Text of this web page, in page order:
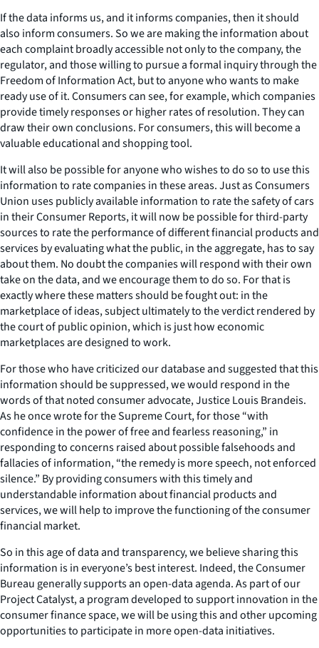
If the data informs us, and it informs companies, then it should
also inform consumers. So we are making the information about
each complaint broadly accessible not only to the company, the
regulator, and those willing to pursue a formal inquiry through the
Freedom of Information Act, but to anyone who wants to make
ready use of it. Consumers can see, for example, which companies
provide timely responses or higher rates of resolution. They can
draw their own conclusions. For consumers, this will become a
valuable educational and shopping tool.
It will also be possible for anyone who wishes to do so to use this
information to rate companies in these areas. Just as Consumers
Union uses publicly available information to rate the safety of cars
in their Consumer Reports, it will now be possible for third-party
sources to rate the performance of different financial products and
services by evaluating what the public, in the aggregate, has to say
about them. No doubt the companies will respond with their own
take on the data, and we encourage them to do so. For that is
exactly where these matters should be fought out: in the
marketplace of ideas, subject ultimately to the verdict rendered by
the court of public opinion, which is just how economic
marketplaces are designed to work.
For those who have criticized our database and suggested that this
information should be suppressed, we would respond in the
words of that noted consumer advocate, Justice Louis Brandeis.
As he once wrote for the Supreme Court, for those “with
confidence in the power of free and fearless reasoning,” in
responding to concerns raised about possible falsehoods and
fallacies of information, “the remedy is more speech, not enforced
silence.” By providing consumers with this timely and
understandable information about financial products and
services, we will help to improve the functioning of the consumer
financial market.
So in this age of data and transparency, we believe sharing this
information is in everyone’s best interest. Indeed, the Consumer
Bureau generally supports an open-data agenda. As part of our
Project Catalyst, a program developed to support innovation in the
consumer finance space, we will be using this and other upcoming
opportunities to participate in more open-data initiatives.